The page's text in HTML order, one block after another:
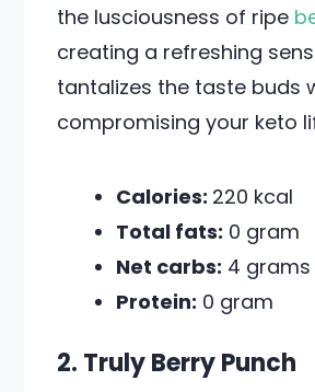
the lusciousness of ripe
creating a refreshing
tantalizes the taste buds
compromising your keto
Calories: 220 kcal
Total fats: 0 gram
Net carbs: 4 grams
Protein: 0 gram
2. Truly Berry Punch